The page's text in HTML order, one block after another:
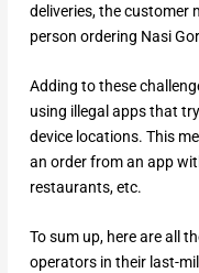
deliveries, the customer
person ordering Nasi
Adding to these
using illegal apps that
device locations. This
an order from an app
restaurants, etc.
To sum up, here are all
operators in their last-